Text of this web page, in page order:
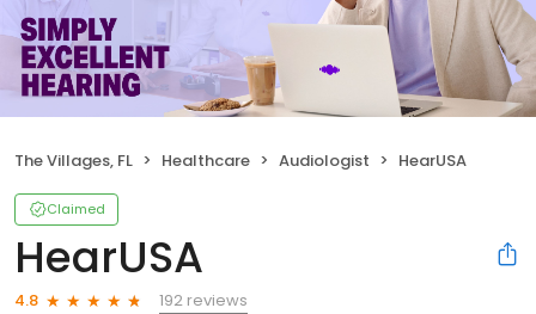
The Villages, FL Healthcare Audiologist HearUSA
Claimed
HearUSA
4.8
192 reviews